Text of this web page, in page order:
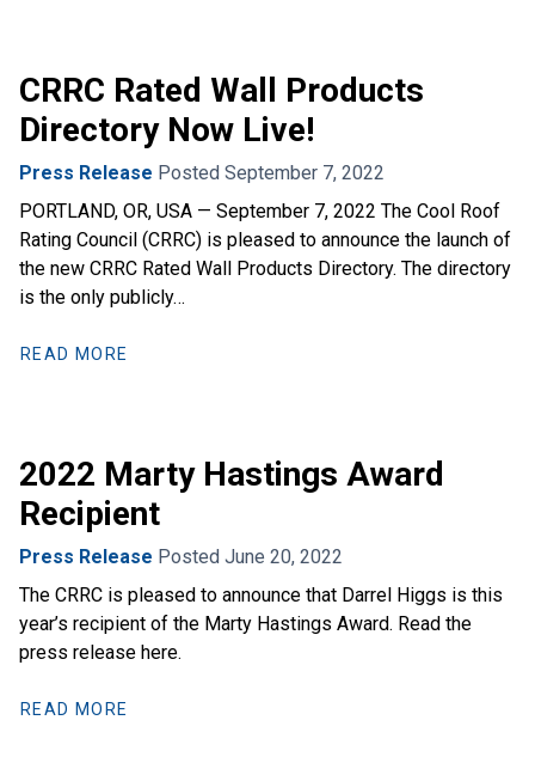
CRRC Rated Wall Products
Directory Now Live!
Press Release Posted September 7, 2022
PORTLAND, OR, USA — September 7, 2022 The Cool Roof
Rating Council (CRRC) is pleased to announce the launch of
the new CRRC Rated Wall Products Directory. The directory
is the only publicly…
READ MORE
2022 Marty Hastings Award
Recipient
Press Release Posted June 20, 2022
The CRRC is pleased to announce that Darrel Higgs is this
year’s recipient of the Marty Hastings Award. Read the
press release here.
READ MORE